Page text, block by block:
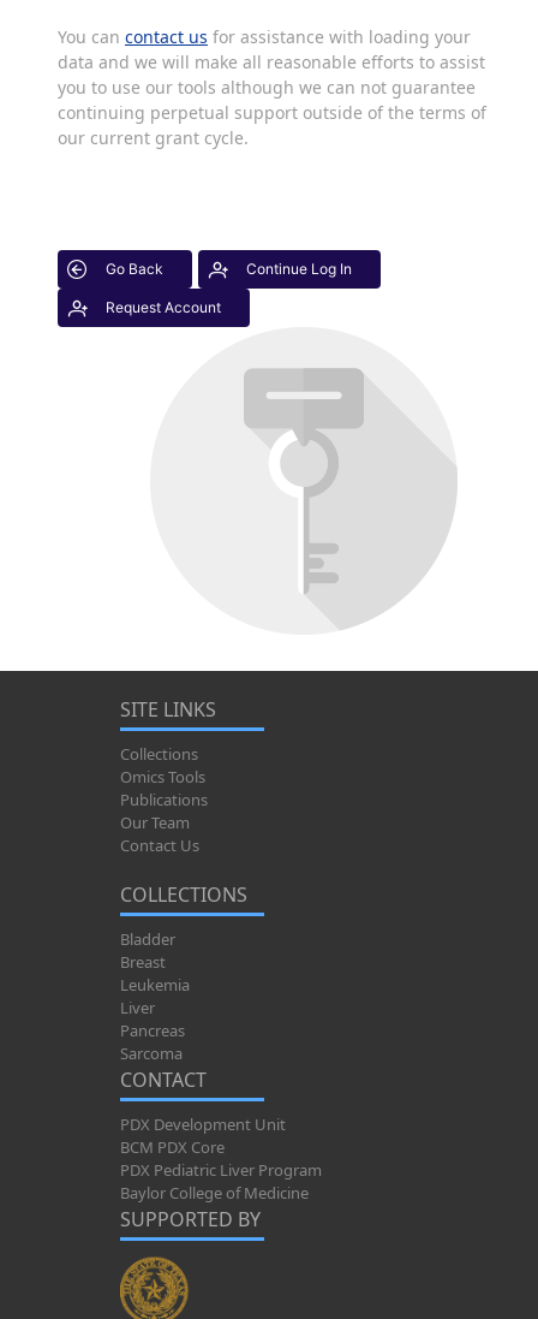
You can contact us for assistance with loading your
data and we will make all reasonable efforts to assist
you to use our tools although we can not guarantee
continuing perpetual support outside of the terms of
our current grant cycle.
Go Back Continue Log In
Request Account
SITE LINKS
Collections
Omics Tools
Publications
Our Team
Contact Us
COLLECTIONS
Bladder
Breast
Leukemia
Liver
Pancreas
Sarcoma
CONTACT
PDX Development Unit
BCM PDX Core
PDX Pediatric Liver Program
Baylor College of Medicine
SUPPORTED BY